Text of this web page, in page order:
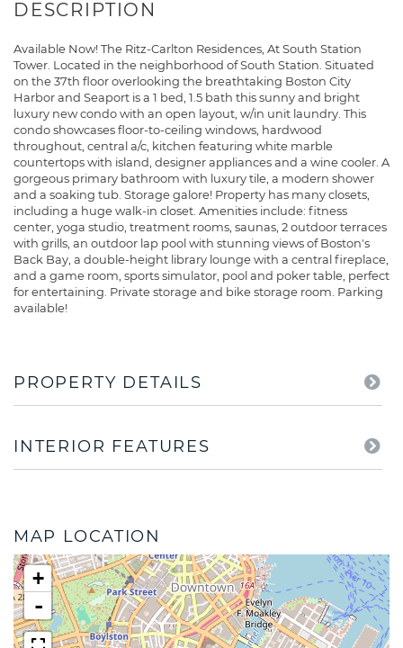
Available Now! The Ritz-Carlton Residences, At South Station
Tower. Located in the neighborhood of South Station. Situated
on the 37th floor overlooking the breathtaking Boston City
Harbor and Seaport is a 1 bed, 1.5 bath this sunny and bright
luxury new condo with an open layout, w/in unit laundry. This
condo showcases floor-to-ceiling windows, hardwood
throughout, central a/c, kitchen featuring white marble
countertops with island, designer appliances and a wine cooler. A
gorgeous primary bathroom with luxury tile, a modern shower
and a soaking tub. Storage galore! Property has many closets,
including a huge walk-in closet. Amenities include: fitness
center, yoga studio, treatment rooms, saunas, 2 outdoor terraces
with grills, an outdoor lap pool with stunning views of Boston's
Back Bay, a double-height library lounge with a central fireplace,
and a game room, sports simulator, pool and poker table, perfect
for entertaining. Private storage and bike storage room. Parking
available!
PROPERTY DETAILS
INTERIOR FEATURES
MAP LOCATION
+
-